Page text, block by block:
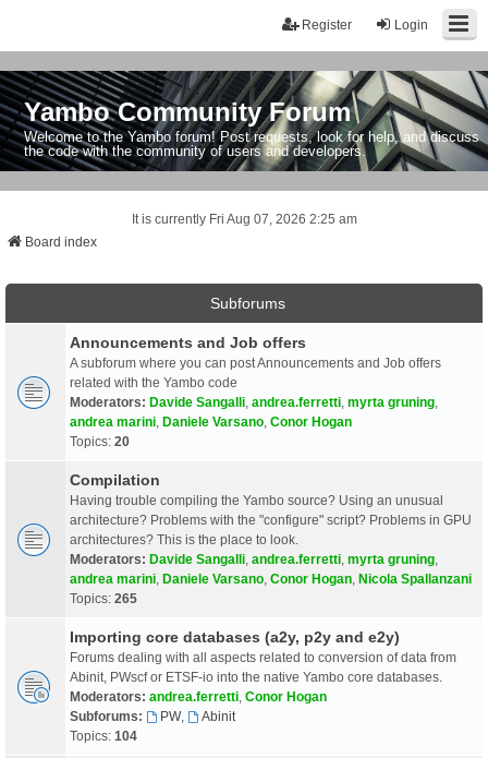
Login
Register
Yambo Community Forum
Welcome to the Yambo forum! Post requests, look for help, and discuss
the code with the community of users and developers.
It is currently Fri Aug 07, 2026 2:25 am
Board index
Subforums
Announcements and Job offers
A subforum where you can post Announcements and Job offers
related with the Yambo code
Moderators: Davide Sangalli andrea.ferretti myrta gruning
andrea marini Daniele Varsano Conor Hogan
Topics: 20
Compilation
Having trouble compiling the Yambo source? Using an unusual
architecture? Problems with the "configure" script? Problems in GPU
architectures? This is the place to look.
Moderators: Davide Sangalli andrea.ferretti myrta gruning
andrea marini Daniele Varsano Conor Hogan Nicola Spallanzani
Topics: 265
Importing core databases (a2y, p2y and e2y)
Forums dealing with all aspects related to conversion of data from
Abinit, PWscf or ETSF-io into the native Yambo core databases.
Moderators: andrea.ferretti Conor Hogan
Subforums:
PW,
Abinit
Topics: 104